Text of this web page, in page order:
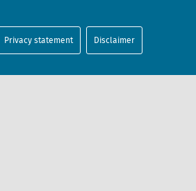
Privacy statement Disclaimer